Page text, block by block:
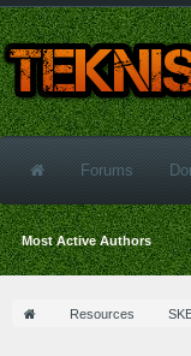
Resources
Forums
Most Active Authors